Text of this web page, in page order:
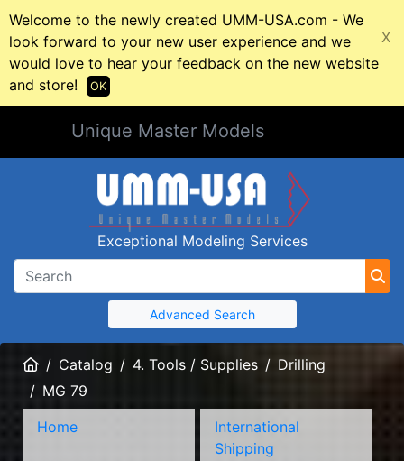
Welcome to the newly created UMM-USA.com - We
look forward to your new user experience and we
would love to hear your feedback on the new website
and store!
X
OK
Unique Master Models
Exceptional Modeling Services
Advanced Search
HomeCatalog 4. Tools / Supplies
Drilling
MG 79
Home
International
Shipping